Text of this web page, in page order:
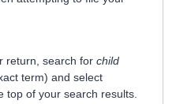
return, search for child
term) and select
top of your search results.